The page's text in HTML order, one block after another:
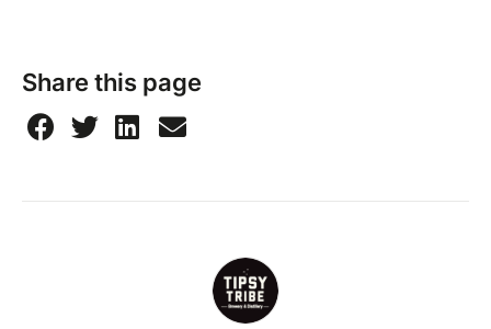
Share this page